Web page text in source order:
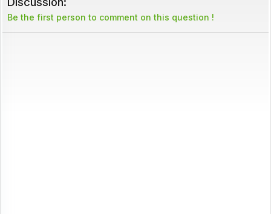
Be the first person to comment on this question !